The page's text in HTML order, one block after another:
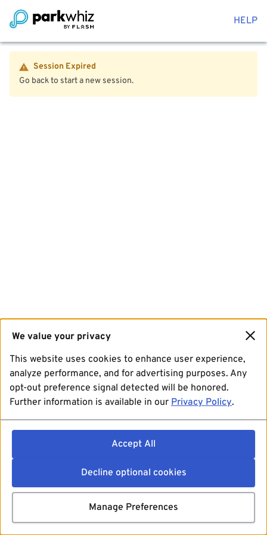
HELP
Session Expired
Go back to start a new session.
We value your privacy
This website uses cookies to enhance user experience,
analyze performance, and for advertising purposes. Any
opt-out preference signal detected will be honored.
Further information is available in our Privacy Policy.
Accept All
Decline optional cookies
Manage Preferences